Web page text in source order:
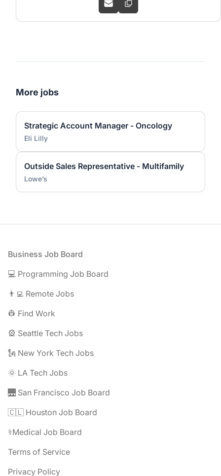
More jobs
Strategic Account Manager - Oncology
Eli Lilly
Outside Sales Representative - Multifamily
Lowe’s
Footer
Business Job Board
💻 Programming Job Board
👨‍💻 Remote Jobs
👷 Find Work
🎡 Seattle Tech Jobs
🗽 New York Tech Jobs
🌞 LA Tech Jobs
🌉 San Francisco Job Board
🇨🇱 Houston Job Board
⚕️Medical Job Board
Terms of Service
Privacy Policy